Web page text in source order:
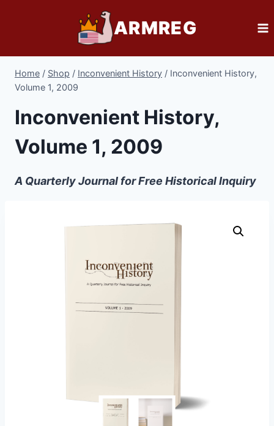
ARMREG
Home / Shop / Inconvenient History / Inconvenient History,
Volume 1, 2009
Inconvenient History,
Volume 1, 2009
A Quarterly Journal for Free Historical Inquiry